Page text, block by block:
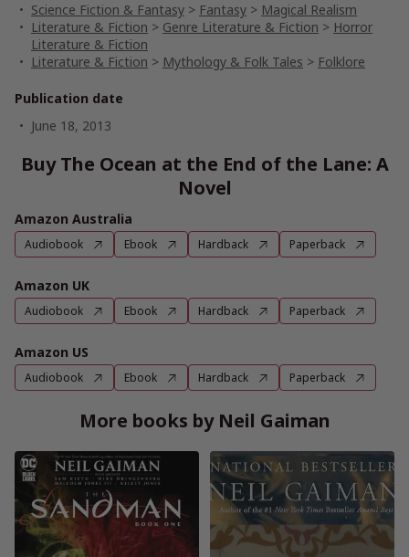
Science Fiction & Fantasy > Fantasy > Magical Realism
Literature & Fiction > Genre Literature & Fiction > Horror
Literature & Fiction
Literature & Fiction > Mythology & Folk Tales > Folklore
Publication date
June 18, 2013
Buy The Ocean at the End of the Lane: A
Novel
Amazon Australia
Audiobook Ebook Hardback Paperback
Amazon UK
Audiobook Ebook Hardback Paperback
Amazon US
Audiobook Ebook Hardback Paperback
More books by Neil Gaiman